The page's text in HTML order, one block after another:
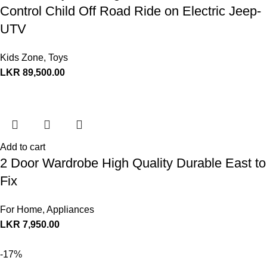
Control Child Off Road Ride on Electric Jeep-
UTV
Kids Zone, Toys
LKR 89,500.00
Add to cart
2 Door Wardrobe High Quality Durable East to
Fix
For Home, Appliances
LKR 7,950.00
-17%